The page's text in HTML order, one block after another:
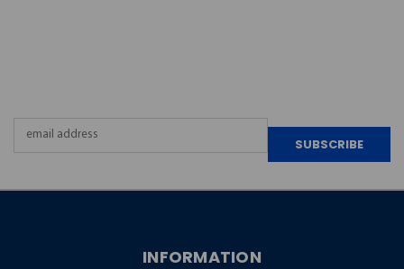
INFORMATION